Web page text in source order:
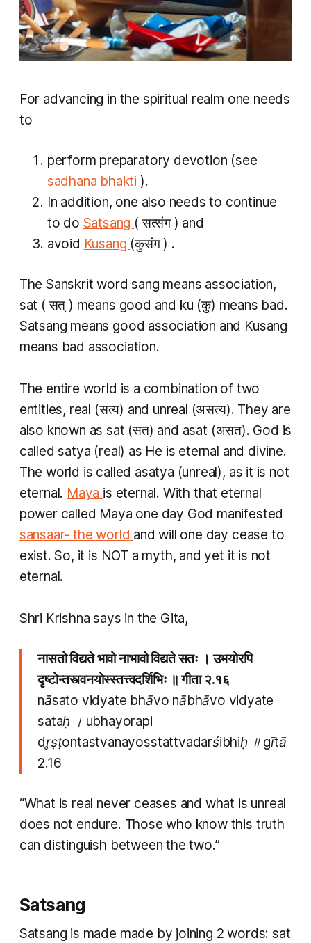
For advancing in the spiritual realm one needs
to
perform preparatory devotion (see
sadhana bhakti ).
In addition, one also needs to continue
to do Satsang (सत्संग ) and
avoid Kusang (कुसंग ) .
The Sanskrit word sang means association,
sat (सत् ) means good and ku (कु) means bad.
Satsang means good association and Kusang
means bad association.
The entire world is a combination of two
entities, real (सत्य​) and unreal (असत्य​). They are
also known assat (सत​) and asat (असत​). God is
calledsatya (real) as He is eternal and divine.
The world is called asatya (unreal), as it is not
eternal. Maya is eternal. With that eternal
power called Maya one day God manifested
sansaar- the world and will one day cease to
exist. So, it is NOT a myth, and yet it is not
eternal.
Shri Krishna says in the Gita,
नासतो विद्यते भावो नाभावो विद्यते सतः । उभयोरपि
दृष्टोन्तस्त्वनयोस्स्तत्त्वदर्शिभिः ॥ गीता २.१६
nāsato vidyate bhāvo nābhāvo vidyate
sataḥ । ubhayorapi
dr̥ṣṭontastvanayosstattvadarśibhiḥ ॥ gītā
2.16
“What is real never ceases and what is unreal
does not endure. Those who know this truth
can distinguish between the two.”
Satsang
Satsang is made made by joining 2 words: sat